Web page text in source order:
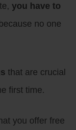
you have to
no one
that are crucial
first time.
you offer free